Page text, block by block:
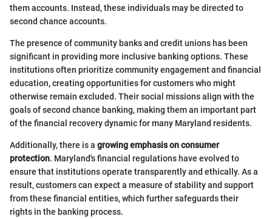
them accounts. Instead, these individuals may be directed to
second chance accounts.
The presence of community banks and credit unions has been
significant in providing more inclusive banking options. These
institutions often prioritize community engagement and financial
education, creating opportunities for customers who might
otherwise remain excluded. Their social missions align with the
goals of second chance banking, making them an important part
of the financial recovery dynamic for many Maryland residents.
Additionally, there is a growing emphasis on consumer
protection. Maryland's financial regulations have evolved to
ensure that institutions operate transparently and ethically. As a
result, customers can expect a measure of stability and support
from these financial entities, which further safeguards their
rights in the banking process.